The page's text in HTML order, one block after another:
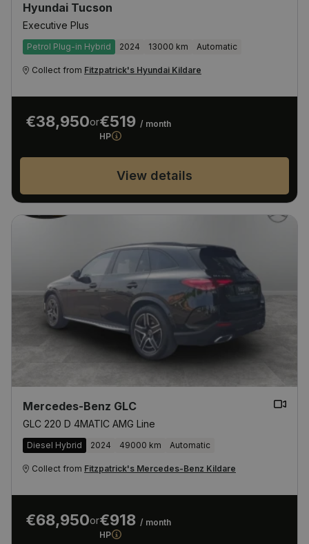
Hyundai Tucson
Executive Plus
Petrol Plug-in Hybrid 2024 13000 km Automatic
Collect from Fitzpatrick's Hyundai Kildare
€38,950or€519 / month
HP
View details
Mercedes-Benz GLC
GLC 220 D 4MATIC AMG Line
Diesel Hybrid 2024 49000 km Automatic
Collect from Fitzpatrick's Mercedes-Benz Kildare
€68,950or€918 / month
HP